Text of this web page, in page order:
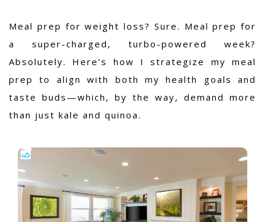
Meal prep for weight loss? Sure. Meal prep for
a super-charged, turbo-powered week?
Absolutely. Here’s how I strategize my meal
prep to align with both my health goals and
taste buds—which, by the way, demand more
than just kale and quinoa.